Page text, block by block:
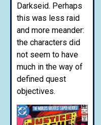
Darkseid. Perhaps
this was less raid
and more meander:
the characters did
not seem to have
much in the way of
defined quest
objectives.